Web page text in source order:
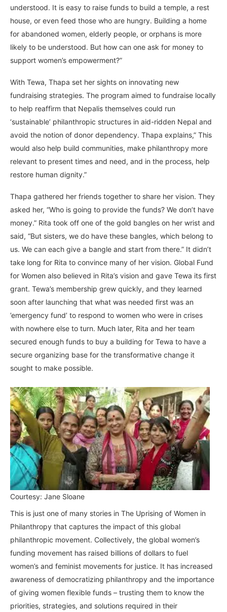
understood. It is easy to raise funds to build a temple, a rest
house, or even feed those who are hungry. Building a home
for abandoned women, elderly people, or orphans is more
likely to be understood. But how can one ask for money to
support women’s empowerment?”
With Tewa, Thapa set her sights on innovating new
fundraising strategies. The program aimed to fundraise locally
to help reaffirm that Nepalis themselves could run
‘sustainable’ philanthropic structures in aid-ridden Nepal and
avoid the notion of donor dependency. Thapa explains,” This
would also help build communities, make philanthropy more
relevant to present times and need, and in the process, help
restore human dignity.”
Thapa gathered her friends together to share her vision. They
asked her, “Who is going to provide the funds? We don’t have
money.” Rita took off one of the gold bangles on her wrist and
said, “But sisters, we do have these bangles, which belong to
us. We can each give a bangle and start from there.” It didn’t
take long for Rita to convince many of her vision. Global Fund
for Women also believed in Rita’s vision and gave Tewa its first
grant. Tewa’s membership grew quickly, and they learned
soon after launching that what was needed first was an
’emergency fund’ to respond to women who were in crises
with nowhere else to turn. Much later, Rita and her team
secured enough funds to buy a building for Tewa to have a
secure organizing base for the transformative change it
sought to make possible.
Courtesy: Jane Sloane
This is just one of many stories in The Uprising of Women in
Philanthropy that captures the impact of this global
philanthropic movement. Collectively, the global women’s
funding movement has raised billions of dollars to fuel
women’s and feminist movements for justice. It has increased
awareness of democratizing philanthropy and the importance
of giving women flexible funds – trusting them to know the
priorities, strategies, and solutions required in their